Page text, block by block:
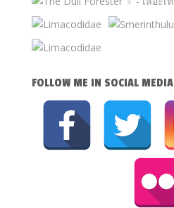
FOLLOW ME IN SOCIAL MEDIA